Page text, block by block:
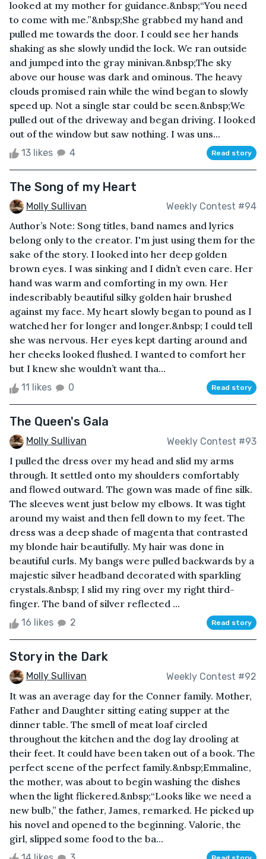
looked at my mother for guidance.&nbsp;“You need
to come with me.”&nbsp;She grabbed my hand and
pulled me towards the door. I could see her hands
shaking as she slowly undid the lock. We ran outside
and jumped into the gray minivan.&nbsp;The sky
above our house was dark and ominous. The heavy
clouds promised rain while the wind began to slowly
speed up. Not a single star could be seen.&nbsp;We
pulled out of the driveway and began driving. I looked
out of the window but saw nothing. I was uns...
13 likes 4 Read story
The Song of my Heart
Molly Sullivan Weekly Contest #94
Author’s Note: Song titles, band names and lyrics
belong only to the creator. I'm just using them for the
sake of the story. I looked into her deep golden
brown eyes. I was sinking and I didn’t even care. Her
hand was warm and comforting in my own. Her
indescribably beautiful silky golden hair brushed
against my face. My heart slowly began to pound as I
watched her for longer and longer.&nbsp; I could tell
she was nervous. Her eyes kept darting around and
her cheeks looked flushed. I wanted to comfort her
but I knew she wouldn’t want tha...
11 likes 0 Read story
The Queen's Gala
Molly Sullivan Weekly Contest #93
I pulled the dress over my head and slid my arms
through. It settled onto my shoulders comfortably
and flowed outward. The gown was made of fine silk.
The sleeves went just below my elbows. It was tight
around my waist and then fell down to my feet. The
dress was a deep shade of magenta that contrasted
my blonde hair beautifully. My hair was done in
beautiful curls. My bangs were pulled backwards by a
majestic silver headband decorated with sparkling
crystals.&nbsp; I slid my ring over my right third-
finger. The band of silver reflected ...
16 likes 2 Read story
Story in the Dark
Molly Sullivan Weekly Contest #92
It was an average day for the Conner family. Mother,
Father and Daughter sitting eating supper at the
dinner table. The smell of meat loaf circled
throughout the kitchen and the dog lay drooling at
their feet. It could have been taken out of a book. The
perfect scene of the perfect family.&nbsp;Emmaline,
the mother, was about to begin washing the dishes
when the light flickered.&nbsp;“Looks like we need a
new bulb,” the father, James, remarked. He picked up
his novel and opened to the beginning. Valorie, the
girl, slipped some food to the ba...